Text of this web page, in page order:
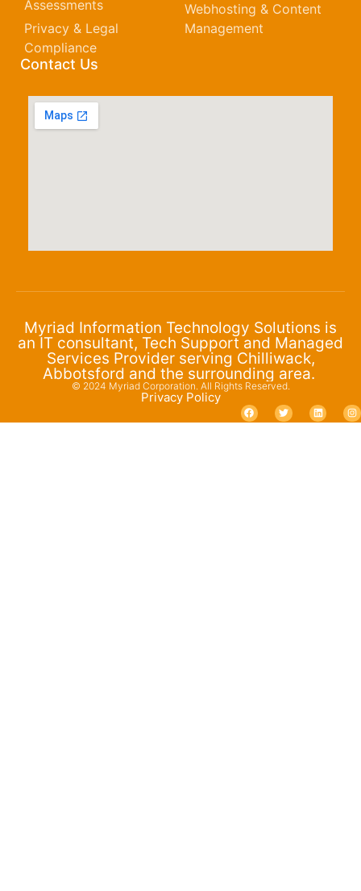
Assessments
Privacy & Legal
Compliance
Webhosting & Content
Management
Contact Us
Myriad Information Technology Solutions is
an IT consultant, Tech Support and Managed
Services Provider serving Chilliwack,
Abbotsford and the surrounding area.
© 2024 Myriad Corporation. All Rights Reserved.
Privacy Policy